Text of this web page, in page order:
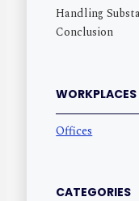
Handling
Conclusion
WORKPLACES
Offices
CATEGORIES